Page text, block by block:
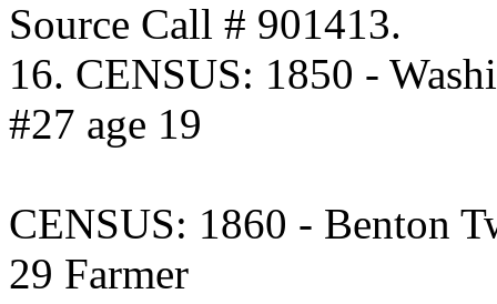
Source Call # 901413.
16. CENSUS: 1850 -
#27 age 19
CENSUS: 1860 - Benton
29 Farmer